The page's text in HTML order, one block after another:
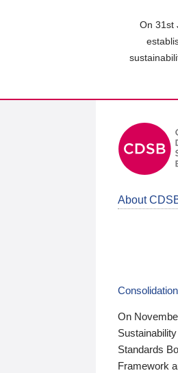
On 31st
About
On
Standards
Framework